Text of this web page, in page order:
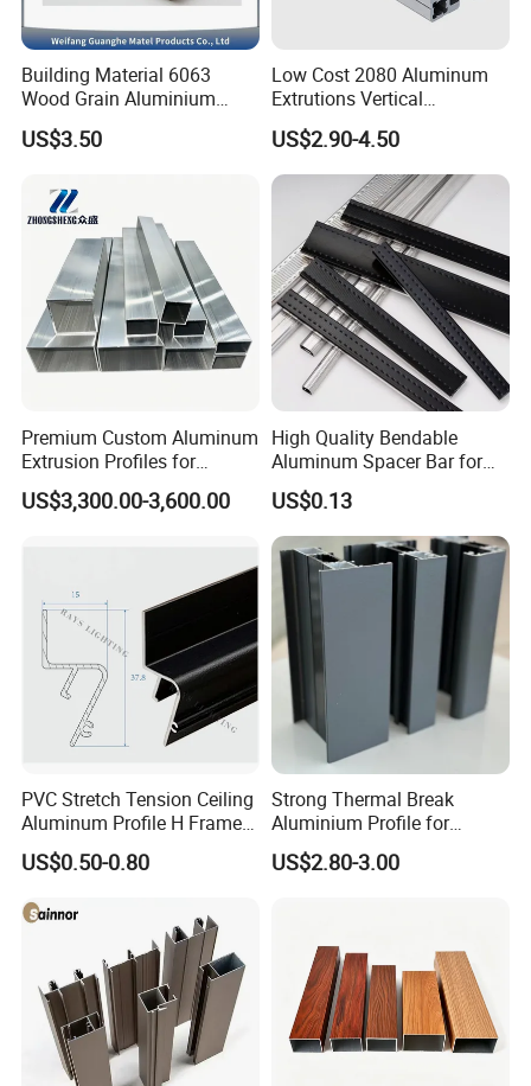
Product name
Silver Anodized Factory Price CNC Machining 3090
Square Slot 6 Industrial Aluminium L Extrusion for
Machine/Assemble Line/workstation/security fence
3030 3060
Material
aluminium 6105
Color
Silver white
Finish
Clear Anodized
The part number
8039
100% T/T or paypal before shipment
Minimum quantity
120 meters
Temper
Normally square,round and T-shaped,or customized
Slot width
Size
30series
Detailed Photos
Building Material 6063
Wood Grain Aluminium
Extrusions Profiles for Door
/ Windows
US$3.50
Low Cost 2080 Aluminum
Extrutions Vertical
Aluminium Profile for
Industry
US$2.90-4.50
Premium Custom Aluminum
Extrusion Profiles for
Automated Assembly
Production Lines
US$3,300.00-3,600.00
High Quality Bendable
Aluminum Spacer Bar for
Insulating Glass Windows
US$0.13
PVC Stretch Tension Ceiling
Aluminum Profile H Frame
Shadow Fabric Profile for
Russia Market Stretch
US$0.50-0.80
Strong Thermal Break
Aluminium Profile for
Windows and Door
(casement/sliding/folding)
US$2.80-3.00